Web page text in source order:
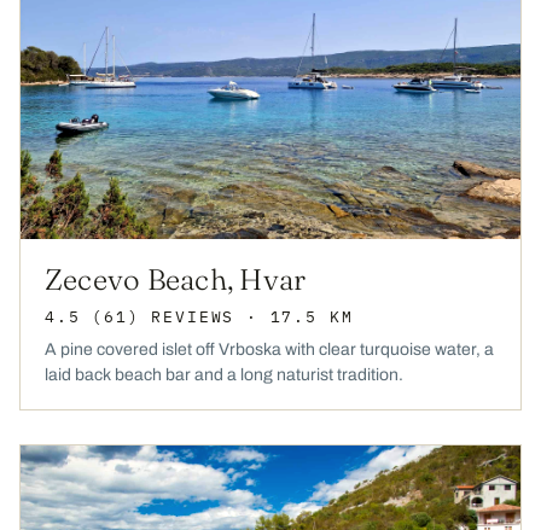
Zecevo Beach, Hvar
4.5 (61) REVIEWS · 17.5 KM
A pine covered islet off Vrboska with clear turquoise water, a
laid back beach bar and a long naturist tradition.